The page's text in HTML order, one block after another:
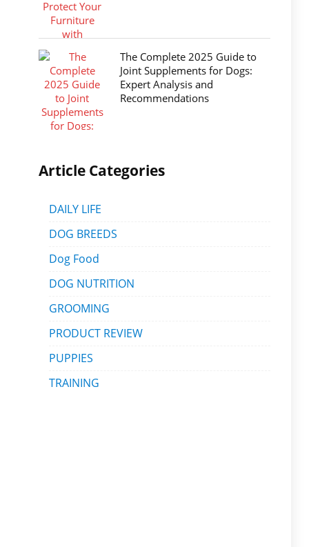
The Complete 2025 Guide to
Joint Supplements for Dogs:
Expert Analysis and
Recommendations
Article Categories
DAILY LIFE
DOG BREEDS
Dog Food
DOG NUTRITION
GROOMING
PRODUCT REVIEW
PUPPIES
TRAINING